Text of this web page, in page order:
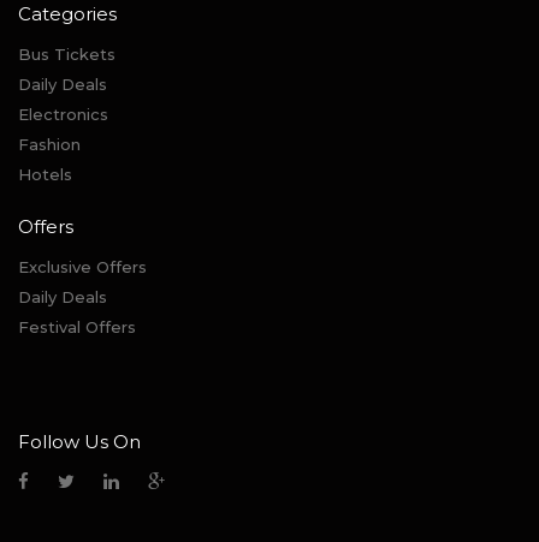
Categories
Bus Tickets
Daily Deals
Electronics
Fashion
Hotels
Offers
Exclusive Offers
Daily Deals
Festival Offers
Follow Us On